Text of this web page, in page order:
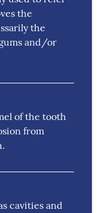
the
the
and/or
of the tooth
from
cavities and